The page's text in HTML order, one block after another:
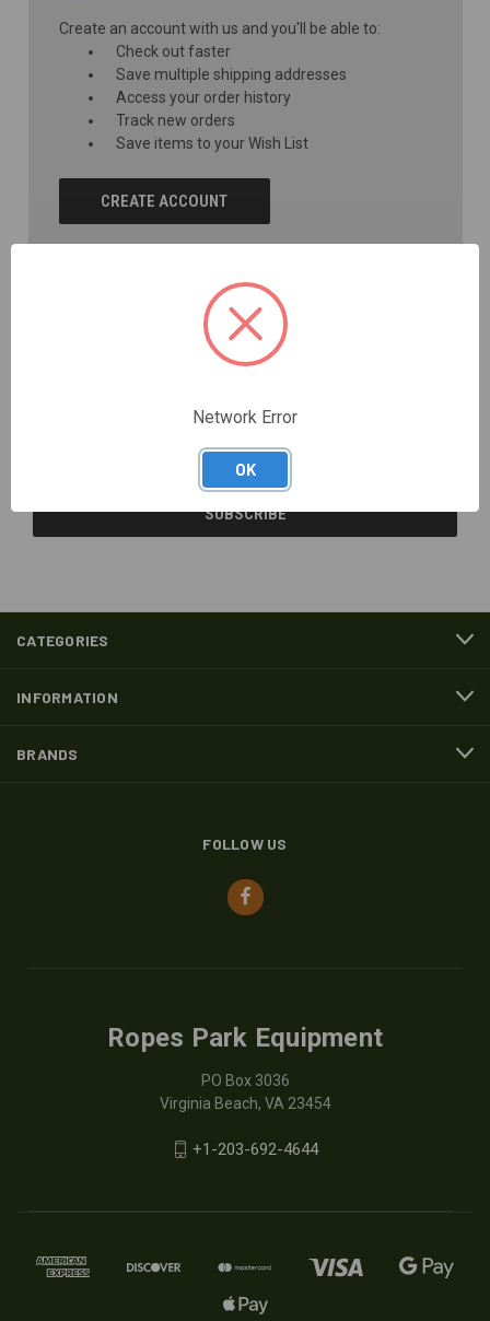
Create an account with us and you'll be able to:
Check out faster
Save multiple shipping addresses
Access your order history
Track new orders
Save items to your Wish List
CREATE ACCOUNT
CATEGORIES
INFORMATION
BRANDS
FOLLOW US
Ropes Park Equipment
PO Box 3036
Virginia Beach, VA 23454
+1-203-692-4644
Network Error
OK